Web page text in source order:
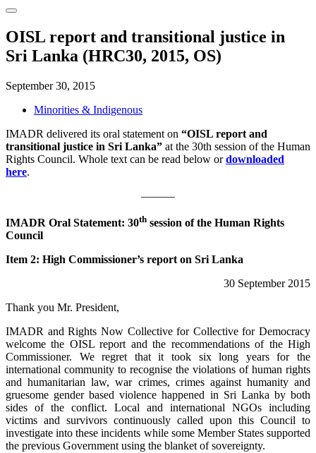
OISL report and transitional justice in
Sri Lanka (HRC30, 2015, OS)
September 30, 2015
Minorities & Indigenous
IMADR delivered its oral statement on “OISL report and
transitional justice in Sri Lanka” at the 30th session of the Human
Rights Council. Whole text can be read below ordownloaded
here.
———
IMADR Oral Statement: 30th session of the Human Rights
Council
Item 2: High Commissioner’s report on Sri Lanka
30 September 2015
Thank you Mr. President,
IMADR and Rights Now Collective for Collective for Democracy
welcome the OISL report and the recommendations of the High
Commissioner. We regret that it took six long years for the
international community to recognise the violations of human rights
and humanitarian law, war crimes, crimes against humanity and
gruesome gender based violence happened in Sri Lanka by both
sides of the conflict. Local and international NGOs including
victims and survivors continuously called upon this Council to
investigate into these incidents while some Member States supported
the previous Government using the blanket of sovereignty.